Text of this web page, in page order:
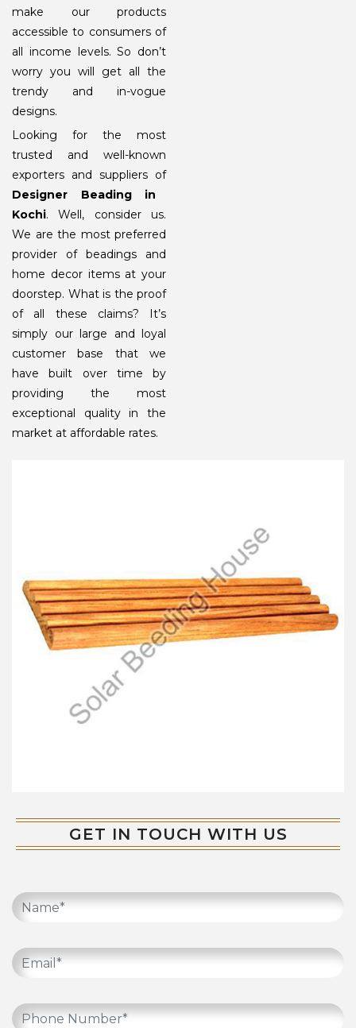
make our products
accessible to consumers of
all income levels. So don’t
worry you will get all the
trendy and in-vogue
designs.
Looking for the most
trusted and well-known
exporters and suppliers of
Designer Beading in
Kochi. Well, consider us.
We are the most preferred
provider of beadings and
home decor items at your
doorstep. What is the proof
of all these claims? It’s
simply our large and loyal
customer base that we
have built over time by
providing the most
exceptional quality in the
market at affordable rates.
GET IN TOUCH WITH US